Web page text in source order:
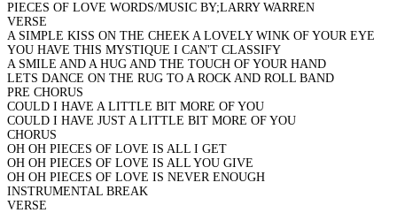
PIECES OF LOVE WORDS/MUSIC BY;LARRY WARREN
VERSE
A SIMPLE KISS ON THE CHEEK A LOVELY WINK OF YOUR EYE
YOU HAVE THIS MYSTIQUE I CAN'T CLASSIFY
A SMILE AND A HUG AND THE TOUCH OF YOUR HAND
LETS DANCE ON THE RUG TO A ROCK AND ROLL BAND
PRE CHORUS
COULD I HAVE A LITTLE BIT MORE OF YOU
COULD I HAVE JUST A LITTLE BIT MORE OF YOU
CHORUS
OH OH PIECES OF LOVE IS ALL I GET
OH OH PIECES OF LOVE IS ALL YOU GIVE
OH OH PIECES OF LOVE IS NEVER ENOUGH
INSTRUMENTAL BREAK
VERSE